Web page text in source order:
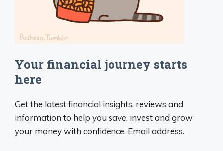
Your financial journey starts
here
Get the latest financial insights, reviews and
information to help you save, invest and grow
your money with confidence. Email address.